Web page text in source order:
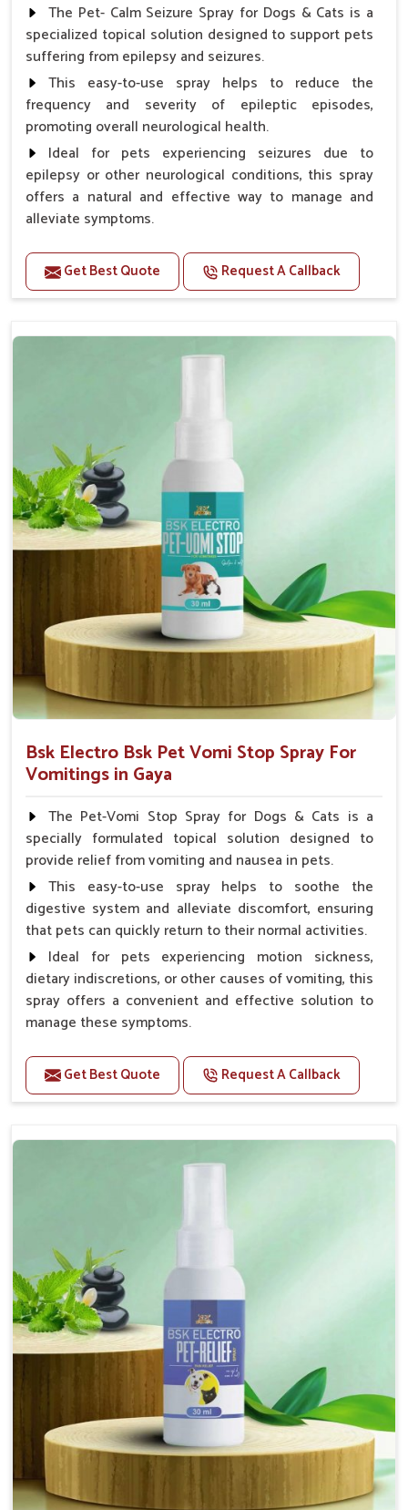
The Pet- Calm Seizure Spray for Dogs & Cats is a
specialized topical solution designed to support pets
suffering from epilepsy and seizures.
This easy-to-use spray helps to reduce the
frequency and severity of epileptic episodes,
promoting overall neurological health.
Ideal for pets experiencing seizures due to
epilepsy or other neurological conditions, this spray
offers a natural and effective way to manage and
alleviate symptoms.
Benefits
Helps reduce the frequency and intensity of
Supports overall brain health and function.
Topical application avoids the need for oral
medication, minimizing potential side effects.
Convenient spray form for quick and hassle-free
application.
How To Use
Spary-2 3 Spary twice a day or as suggested by the
Get Best Quote Request A Callback
Bsk Electro Bsk Pet Vomi Stop Spray For
Vomitings in Gaya
The Pet-Vomi Stop Spray for Dogs & Cats is a
specially formulated topical solution designed to
provide relief from vomiting and nausea in pets.
This easy-to-use spray helps to soothe the
digestive system and alleviate discomfort, ensuring
that pets can quickly return to their normal activities.
Ideal for pets experiencing motion sickness,
dietary indiscretions, or other causes of vomiting, this
spray offers a convenient and effective solution to
manage these symptoms.
Benefits
Helps reduce nausea and prevent vomiting.
gastrointestinal health.
Provides quick relief from symptoms, improving
Topical application avoids the need for oral
medication, minimizing stress for pets.
Easy to use, making it a practical solution for pet
owners.
Bsk Electro Pet-vomi Stop 30 Ml
How To Use
Spary-2 3 Spary twice a day or as suggested by the
Veterinarian.
Get Best Quote Request A Callback